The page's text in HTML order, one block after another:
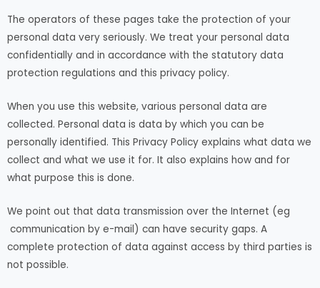
The operators of these pages take the protection of your
personal data very seriously. We treat your personal data
confidentially and in accordance with the statutory data
protection regulations and this privacy policy.
When you use this website, various personal data are
collected. Personal data is data by which you can be
personally identified. This Privacy Policy explains what data we
collect and what we use it for. It also explains how and for
what purpose this is done.
We point out that data transmission over the Internet (eg
communication by e-mail) can have security gaps. A
complete protection of data against access by third parties is
not possible.